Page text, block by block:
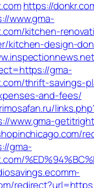
https://
www.gma-
kitchen-
kitchen-design-
gma-
thrift-savings-
and-fees/
www.gma-
gma-